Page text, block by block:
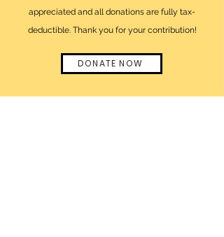
appreciated and all donations are fully tax-
deductible. Thank you for your contribution!
DONATE NOW